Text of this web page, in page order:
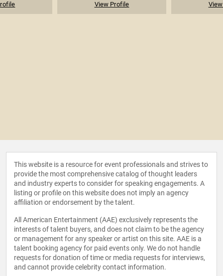
View Profile
This website is a resource for event professionals and strives to
provide the most comprehensive catalog of thought leaders
and industry experts to consider for speaking engagements. A
listing or profile on this website does not imply an agency
affiliation or endorsement by the talent.
All American Entertainment (AAE) exclusively represents the
interests of talent buyers, and does not claim to be the agency
or management for any speaker or artist on this site. AAE is a
talent booking agency for paid events only. We do not handle
requests for donation of time or media requests for interviews,
and cannot provide celebrity contact information.